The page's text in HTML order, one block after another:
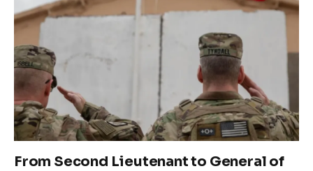
From Second Lieutenant to General of